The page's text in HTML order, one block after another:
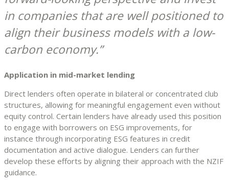
in companies that are well positioned to
align their business models with a low-
carbon economy.
Application in mid-market lending
Direct lenders often operate in bilateral or concentrated club
structures, allowing for meaningful engagement even without
equity control. Certain lenders have already used this position
to engage with borrowers on ESG improvements, for
instance through incorporating ESG features in credit
documentation and active dialogue. Lenders can further
develop these efforts by aligning their approach with the NZIF
guidance.